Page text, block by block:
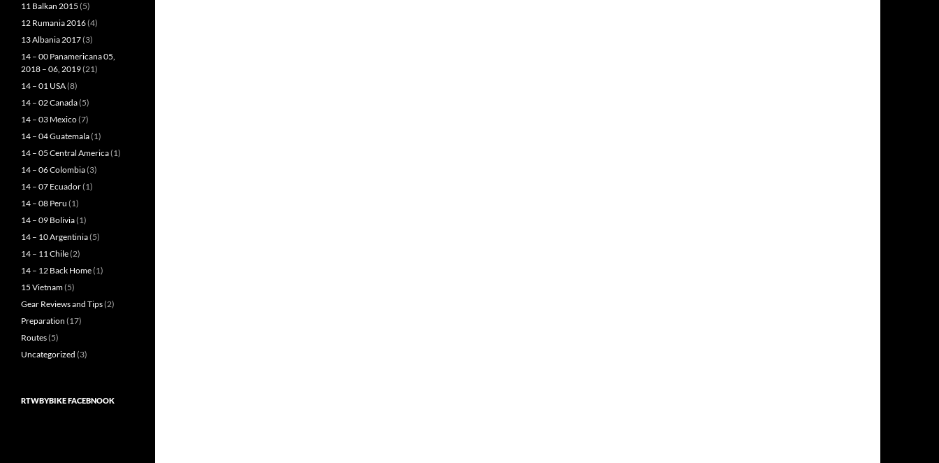
11 Balkan 2015 (5)
12 Rumania 2016(4)
13 Albania 2017(3)
14 – 00 Panamericana 05,
2018 – 06, 2019(21)
14 – 01 USA(8)
14 – 02 Canada(5)
14 – 03 Mexico(7)
14 – 04 Guatemala(1)
14 – 05 Central America(1)
14 – 06 Colombia(3)
14 – 07 Ecuador(1)
14 – 08 Peru (1)
14 – 09 Bolivia(1)
14 – 10 Argentinia(5)
14 – 11 Chile(2)
14 – 12 Back Home(1)
15 Vietnam(5)
Gear Reviews and Tips(2)
Preparation (17)
Routes(5)
Uncategorized (3)
RTWBYBIKE FACEBNOOK